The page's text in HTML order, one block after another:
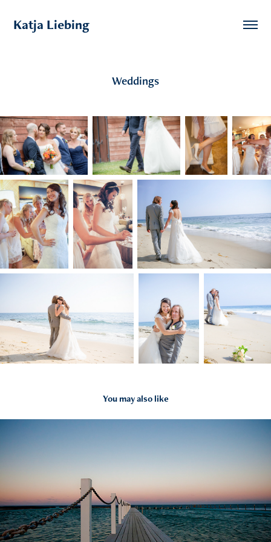
Katja Liebing
Weddings
You may also like
2024
Everything Else